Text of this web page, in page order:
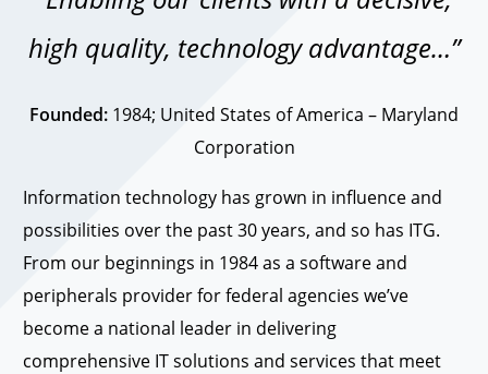
high quality, technology advantage…”
Founded: 1984; United States of America – Maryland
Corporation
Information technology has grown in influence and
possibilities over the past 30 years, and so has ITG.
From our beginnings in 1984 as a software and
peripherals provider for federal agencies we’ve
become a national leader in delivering
comprehensive IT solutions and services that meet